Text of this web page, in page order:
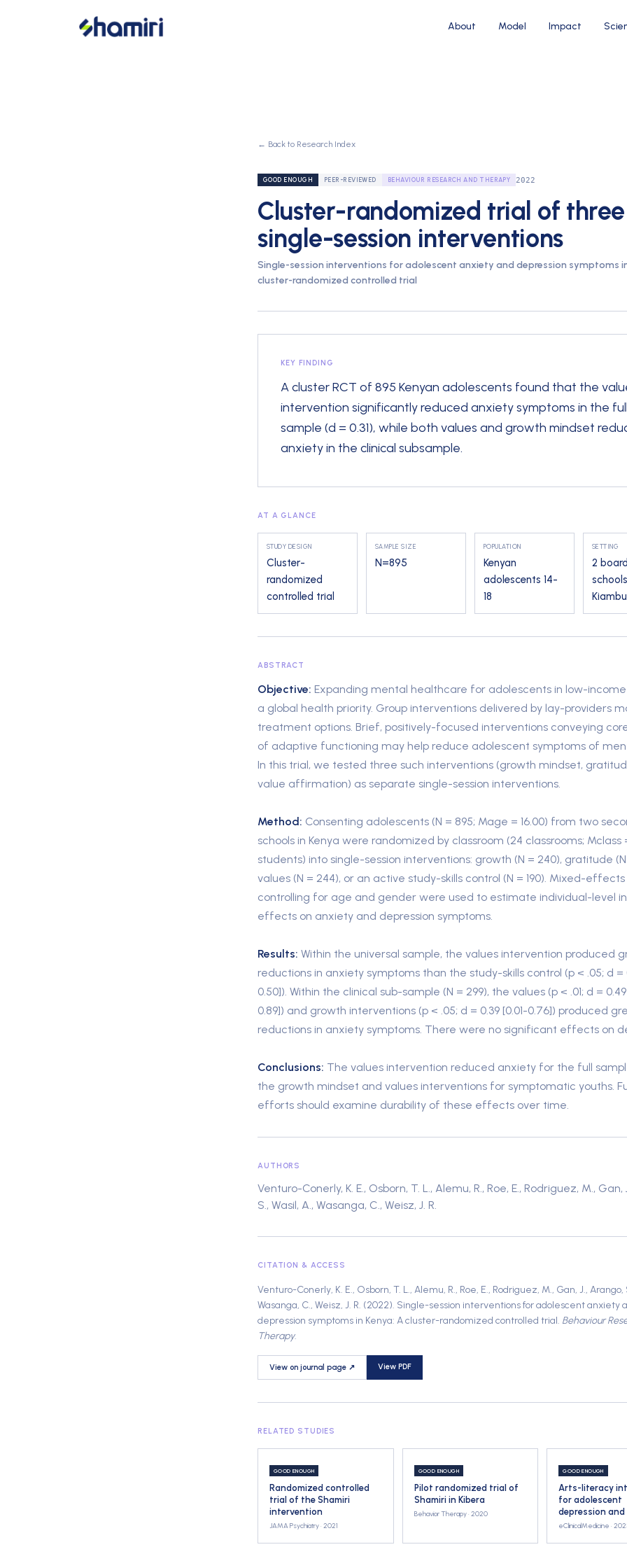
About Model Impact
← Back to Research Index
GOOD ENOUGH PEER-REVIEWED BEHAVIOUR RESEARCH AND THERAPY 2022
Cluster-randomized trial of three
single-session interventions
Single-session interventions for adolescent anxiety and depression symptoms
cluster-randomized controlled trial
KEY FINDING
A cluster RCT of 895 Kenyan adolescents found that the
intervention significantly reduced anxiety symptoms in the full
sample (d = 0.31), while both values and growth mindset
anxiety in the clinical subsample.
AT A GLANCE
STUDY DESIGN
Cluster-
randomized
controlled trial
SAMPLE SIZE
N=895
POPULATION
Kenyan
adolescents 14-
18
SETTING
2
Kiambu
ABSTRACT
Objective: Expanding mental healthcare for adolescents in low-income
a global health priority. Group interventions delivered by lay-providers
treatment options. Brief, positively-focused interventions conveying
of adaptive functioning may help reduce adolescent symptoms of
In this trial, we tested three such interventions (growth mindset,
value affirmation) as separate single-session interventions.
Method: Consenting adolescents (N = 895; Mage = 16.00) from two
schools in Kenya were randomized by classroom (24 classrooms; Mclass
students) into single-session interventions: growth (N = 240), gratitude (N
values (N = 244), or an active study-skills control (N = 190). Mixed-
controlling for age and gender were used to estimate individual-level
effects on anxiety and depression symptoms.
Results: Within the universal sample, the values intervention produced
reductions in anxiety symptoms than the study-skills control (p < .05; d =
0.50]). Within the clinical sub-sample (N = 299), the values (p < .01; d =
0.89]) and growth interventions (p < .05; d = 0.39 [0.01-0.76]) produced
reductions in anxiety symptoms. There were no significant effects on
Conclusions: The values intervention reduced anxiety for the full
the growth mindset and values interventions for symptomatic youths.
efforts should examine durability of these effects over time.
AUTHORS
Venturo-Conerly, K. E., Osborn, T. L., Alemu, R., Roe, E., Rodriguez, M., Gan,
S., Wasil, A., Wasanga, C., Weisz, J. R.
CITATION & ACCESS
Venturo-Conerly, K. E., Osborn, T. L., Alemu, R., Roe, E., Rodriguez, M., Gan, J., Arango,
Wasanga, C., Weisz, J. R. (2022). Single-session interventions for adolescent anxiety
depression symptoms in Kenya: A cluster-randomized controlled trial. Behaviour
Therapy.
View on journal page ↗ View PDF
RELATED STUDIES
GOOD ENOUGH
Randomized controlled
trial of the Shamiri
intervention
JAMA Psychiatry · 2021
GOOD ENOUGH
Pilot randomized trial of
Shamiri in Kibera
Behavior Therapy · 2020
GOOD ENOUGH
Arts-literacy
for adolescent
depression
eClinicalMedicine ·